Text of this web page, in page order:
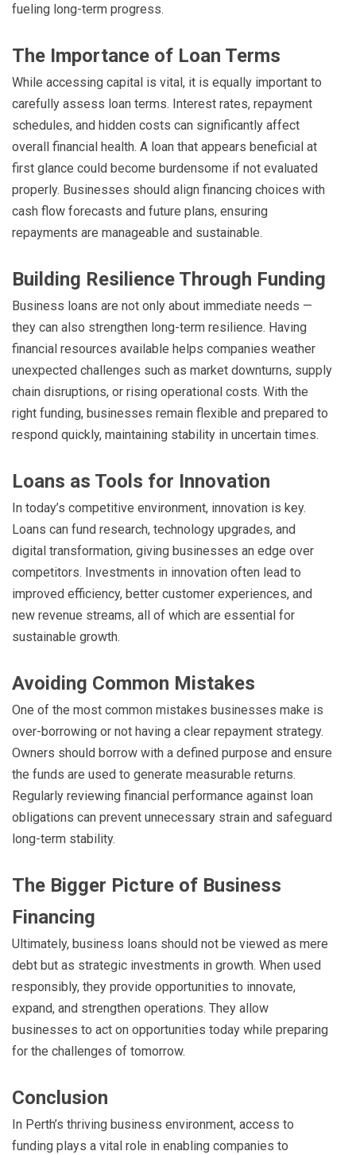
fueling long-term progress.
The Importance of Loan Terms
While accessing capital is vital, it is equally important to
carefully assess loan terms. Interest rates, repayment
schedules, and hidden costs can significantly affect
overall financial health. A loan that appears beneficial at
first glance could become burdensome if not evaluated
properly. Businesses should align financing choices with
cash flow forecasts and future plans, ensuring
repayments are manageable and sustainable.
Building Resilience Through Funding
Business loans are not only about immediate needs —
they can also strengthen long-term resilience. Having
financial resources available helps companies weather
unexpected challenges such as market downturns, supply
chain disruptions, or rising operational costs. With the
right funding, businesses remain flexible and prepared to
respond quickly, maintaining stability in uncertain times.
Loans as Tools for Innovation
In today’s competitive environment, innovation is key.
Loans can fund research, technology upgrades, and
digital transformation, giving businesses an edge over
competitors. Investments in innovation often lead to
improved efficiency, better customer experiences, and
new revenue streams, all of which are essential for
sustainable growth.
Avoiding Common Mistakes
One of the most common mistakes businesses make is
over-borrowing or not having a clear repayment strategy.
Owners should borrow with a defined purpose and ensure
the funds are used to generate measurable returns.
Regularly reviewing financial performance against loan
obligations can prevent unnecessary strain and safeguard
long-term stability.
The Bigger Picture of Business
Financing
Ultimately, business loans should not be viewed as mere
debt but as strategic investments in growth. When used
responsibly, they provide opportunities to innovate,
expand, and strengthen operations. They allow
businesses to act on opportunities today while preparing
for the challenges of tomorrow.
Conclusion
In Perth’s thriving business environment, access to
funding plays a vital role in enabling companies to